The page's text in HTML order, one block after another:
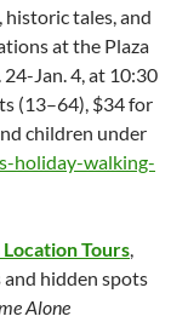
tales, and
at the Plaza
Jan. 4, at 10:30
(13–64), $34 for
children under
holiday-walking-
Tours,
hidden spots
Alone